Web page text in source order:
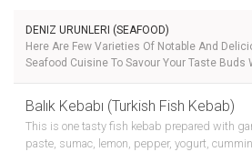
DENIZ URUNLERI (SEAFOOD)
Here Are Few Varieties Of Notable And
Seafood Cuisine To Savour Your Taste Buds
Balık Kebabı (Turkish Fish Kebab)
This is one tasty fish kebab prepared with
paste, sumac, lemon, pepper, yogurt,